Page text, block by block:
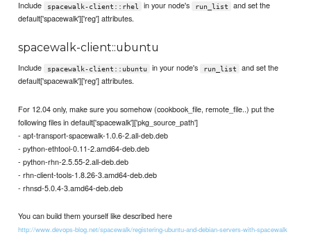
Include spacewalk-client::rhel in your node's run_list
and set the
default['spacewalk']['reg'] attributes.
spacewalk-client::ubuntu
Include spacewalk-client::ubuntu in your node's run_list
and set the
default['spacewalk']['reg'] attributes.
For 12.04 only, make sure you somehow (cookbook_file, remote_file..) put the
following files in default['spacewalk']['pkg_source_path']
- apt-transport-spacewalk-1.0.6-2.all-deb.deb
- python-ethtool-0.11-2.amd64-deb.deb
- python-rhn-2.5.55-2.all-deb.deb
- rhn-client-tools-1.8.26-3.amd64-deb.deb
- rhnsd-5.0.4-3.amd64-deb.deb
You can build them yourself like described here
http://www.devops-blog.net/spacewalk/registering-ubuntu-and-debian-servers-with-spacewalk